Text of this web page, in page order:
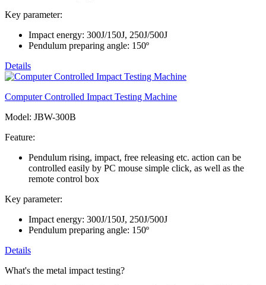
Key parameter:
Impact energy: 300J/150J, 250J/500J
Pendulum preparing angle: 150º
Details
Computer Controlled Impact Testing Machine
Model: JBW-300B
Feature:
Pendulum rising, impact, free releasing etc. action can be
controlled easily by PC mouse simple click, as well as the
remote control box
Key parameter:
Impact energy: 300J/150J, 250J/500J
Pendulum preparing angle: 150º
Details
What's the metal impact testing?